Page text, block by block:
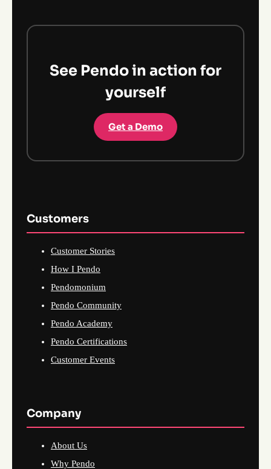
See Pendo in action for
yourself
Get a Demo
Customers
Customer Stories
How I Pendo
Pendomonium
Pendo Community
Pendo Academy
Pendo Certifications
Customer Events
Company
About Us
Why Pendo